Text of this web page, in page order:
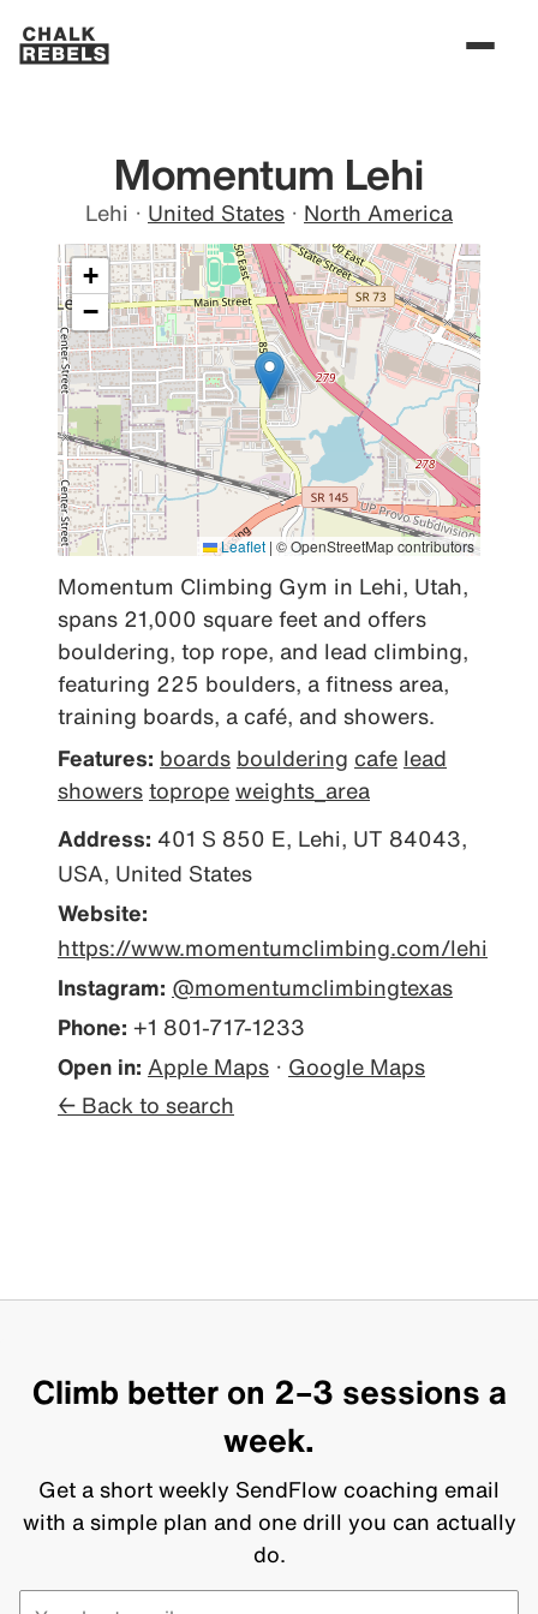
Momentum Lehi
Lehi · United States · North America
+
−
Leaflet | © OpenStreetMap contributors
Momentum Climbing Gym in Lehi, Utah,
spans 21,000 square feet and offers
bouldering, top rope, and lead climbing,
featuring 225 boulders, a fitness area,
training boards, a café, and showers.
Features: boards bouldering cafe lead
showers toprope weights_area
Address: 401 S 850 E, Lehi, UT 84043,
USA, United States
Website:
https://www.momentumclimbing.com/lehi
Instagram: @momentumclimbingtexas
Phone: +1 801-717-1233
Open in: Apple Maps · Google Maps
← Back to search
Climb better on 2–3 sessions a
week.
Get a short weekly SendFlow coaching email
with a simple plan and one drill you can actually
do.